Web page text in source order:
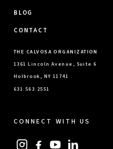
BLOG
CONTACT
THE CALVOSA ORGANIZATION
1361 Lincoln Avenue, Suite 6
Holbrook, NY 11741
631.563.2551
CONNECT WITH US